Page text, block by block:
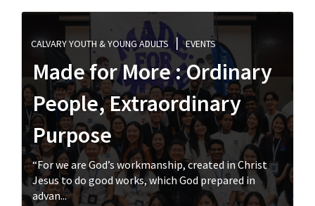
CALVARY YOUTH & YOUNG ADULTS EVENTS
Made for More : Ordinary
People, Extraordinary
Purpose
“For we are God’s workmanship, created in Christ
Jesus to do good works, which God prepared in
advan...